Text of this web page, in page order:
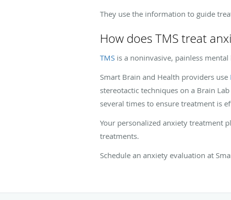
They use the information to guide
How does TMS treat
TMS is a noninvasive, painless
Smart Brain and Health providers use
stereotactic techniques on a Brain
several times to ensure treatment is
Your personalized anxiety treatment
treatments.
Schedule an anxiety evaluation at